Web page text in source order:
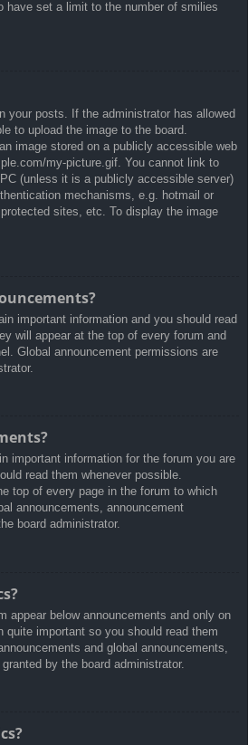
have set a limit to the number of smilies
your posts. If the administrator has allowed
to upload the image to the board.
image stored on a publicly accessible web
my-picture.gif. You cannot link to
(unless it is a publicly accessible server)
mechanisms, e.g. hotmail or
sites, etc. To display the image
important information and you should read
will appear at the top of every forum and
Global announcement permissions are
important information for the forum you are
read them whenever possible.
top of every page in the forum to which
announcements, announcement
board administrator.
appear below announcements and only on
quite important so you should read them
and global announcements,
by the board administrator.